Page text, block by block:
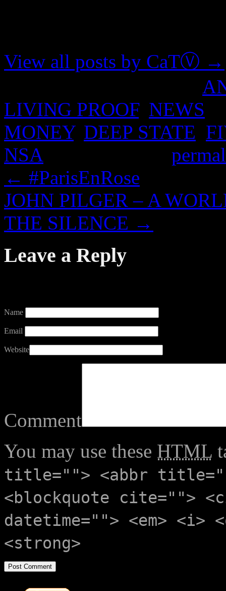
View all posts by CaTⓋ →
LIVING PROOF, NEWS
MONEY, DEEP STATE
NSA
← #ParisEnRose
JOHN PILGER – A
THE SILENCE →
Leave a Reply
Name
Email
Website
Comment
You may use these HTML
title=""> <abbr
<blockquote cite="">
datetime=""> <em>
<strong>